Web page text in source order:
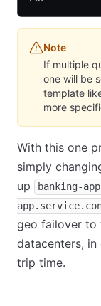
Note
If multiple
one will be
template
more
With this one
simply
up
banking-
geo failover to
datacenters,
trip time.